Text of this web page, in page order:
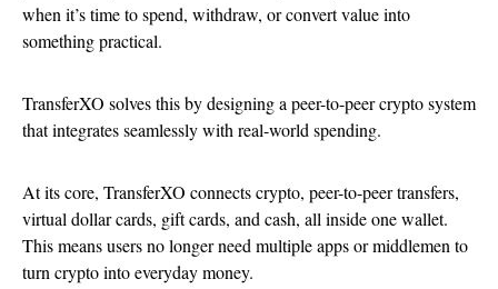
when it’s time to spend, withdraw, or convert value into
something practical.
TransferXO solves this by designing a peer-to-peer crypto system
that integrates seamlessly with real-world spending.
At its core, TransferXO connects crypto, peer-to-peer transfers,
virtual dollar cards, gift cards, and cash, all inside one wallet.
This means users no longer need multiple apps or middlemen to
turn crypto into everyday money.